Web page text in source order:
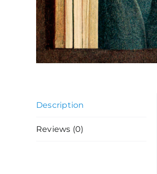
Description
Reviews (0)